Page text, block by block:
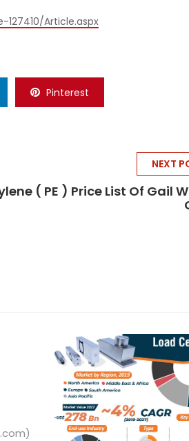
Article.aspx
Pinterest
NEXT
( PE ) Price List Of Gail